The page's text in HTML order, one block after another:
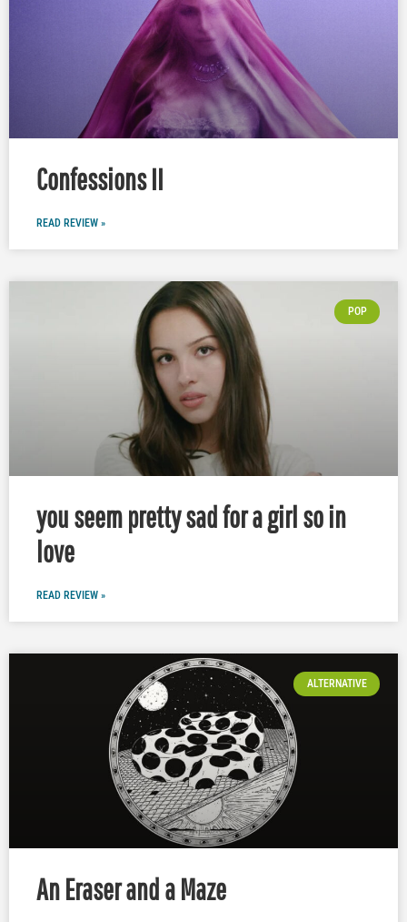
Confessions II
READ REVIEW »
POP
you seem pretty sad for a girl so in
love
READ REVIEW »
ALTERNATIVE
An Eraser and a Maze